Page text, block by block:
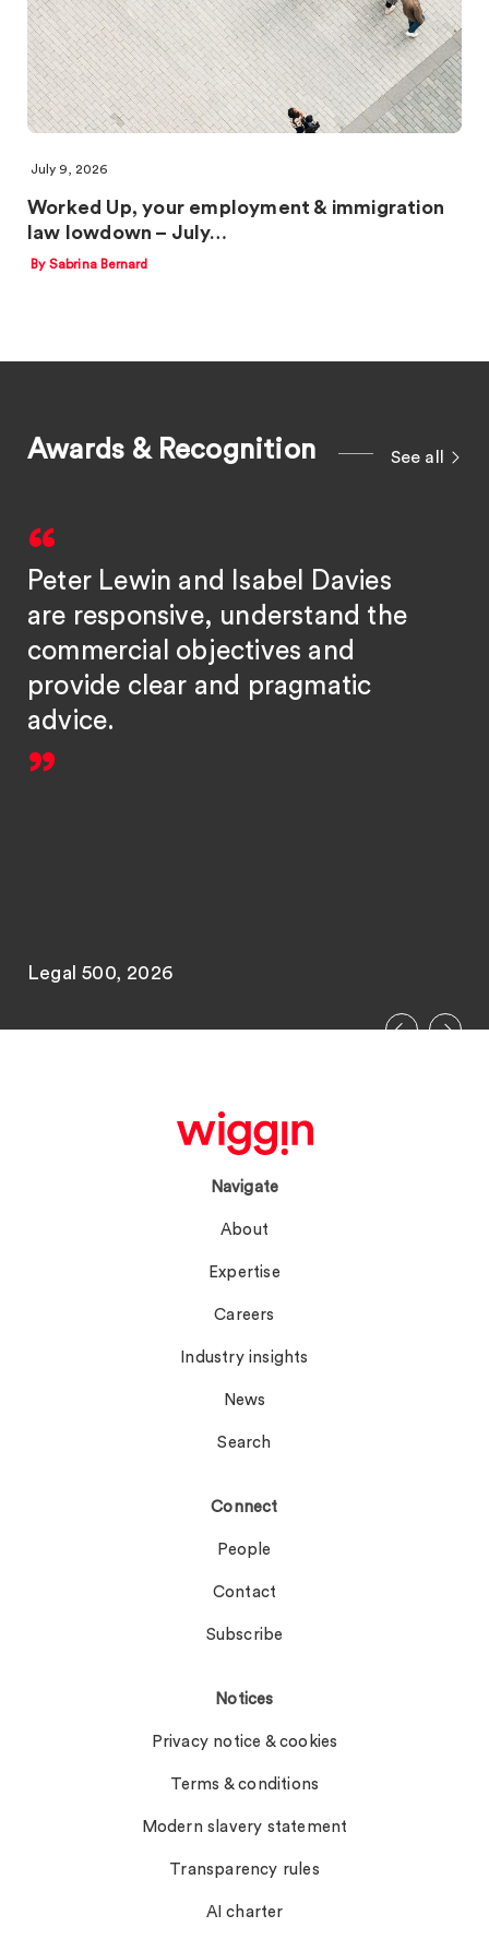
July 9, 2026
Worked Up, your employment & immigration
law lowdown – July…
By Sabrina Bernard
Awards & Recognition See all
Peter Lewin and Isabel Davies
are responsive, understand the
commercial objectives and
provide clear and pragmatic
advice.
Legal 500, 2026
Navigate
About
Expertise
Careers
Industry insights
News
Search
Connect
People
Contact
Subscribe
Notices
Privacy notice & cookies
Terms & conditions
Modern slavery statement
Transparency rules
AI charter